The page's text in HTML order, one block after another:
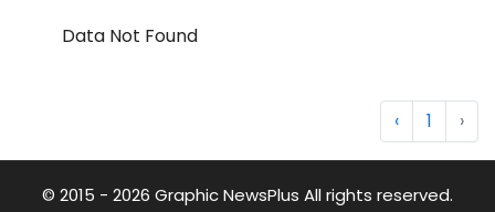
Data Not Found
‹ 1 ›
© 2015 - 2026 Graphic NewsPlus All rights reserved.